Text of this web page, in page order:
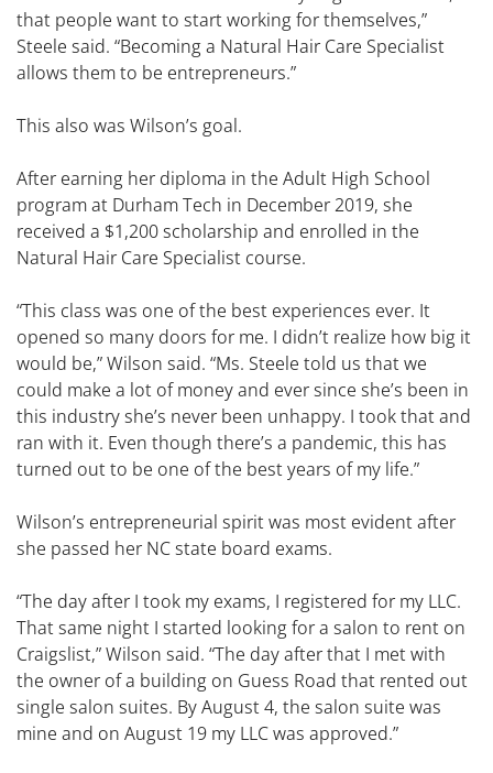
that people want to start working for themselves,”
Steele said. “Becoming a Natural Hair Care Specialist
allows them to be entrepreneurs.”
This also was Wilson’s goal.
After earning her diploma in the Adult High School
program at Durham Tech in December 2019, she
received a $1,200 scholarship and enrolled in the
Natural Hair Care Specialist course.
“This class was one of the best experiences ever. It
opened so many doors for me. I didn’t realize how big it
would be,” Wilson said. “Ms. Steele told us that we
could make a lot of money and ever since she’s been in
this industry she’s never been unhappy. I took that and
ran with it. Even though there’s a pandemic, this has
turned out to be one of the best years of my life.”
Wilson’s entrepreneurial spirit was most evident after
she passed her NC state board exams.
“The day after I took my exams, I registered for my LLC.
That same night I started looking for a salon to rent on
Craigslist,” Wilson said. “The day after that I met with
the owner of a building on Guess Road that rented out
single salon suites. By August 4, the salon suite was
mine and on August 19 my LLC was approved.”